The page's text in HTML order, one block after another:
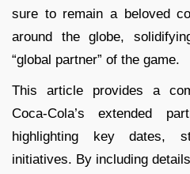
sure to remain a beloved
around the globe,
“global partner” of the game.
This article provides a
Coca-Cola’s extended
highlighting key dates,
initiatives. By including